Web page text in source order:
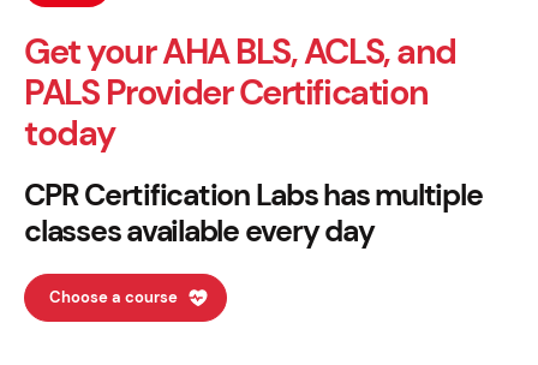
Get your AHA BLS, ACLS, and
PALS Provider Certification
today
CPR Certification Labs has multiple
classes available every day
Choose a course